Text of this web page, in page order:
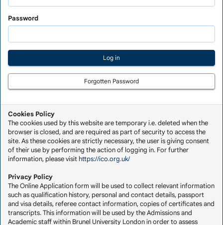
Saved
Application
Password
Forgotten Password
Cookies Policy
The cookies used by this website are temporary i.e. deleted when the
browser is closed, and are required as part of security to access the
site. As these cookies are strictly necessary, the user is giving consent
of their use by performing the action of logging in. For further
information, please visit https://ico.org.uk/
Privacy Policy
The Online Application form will be used to collect relevant information
such as qualification history, personal and contact details, passport
and visa details, referee contact information, copies of certificates and
transcripts. This information will be used by the Admissions and
Academic staff within Brunel University London in order to assess